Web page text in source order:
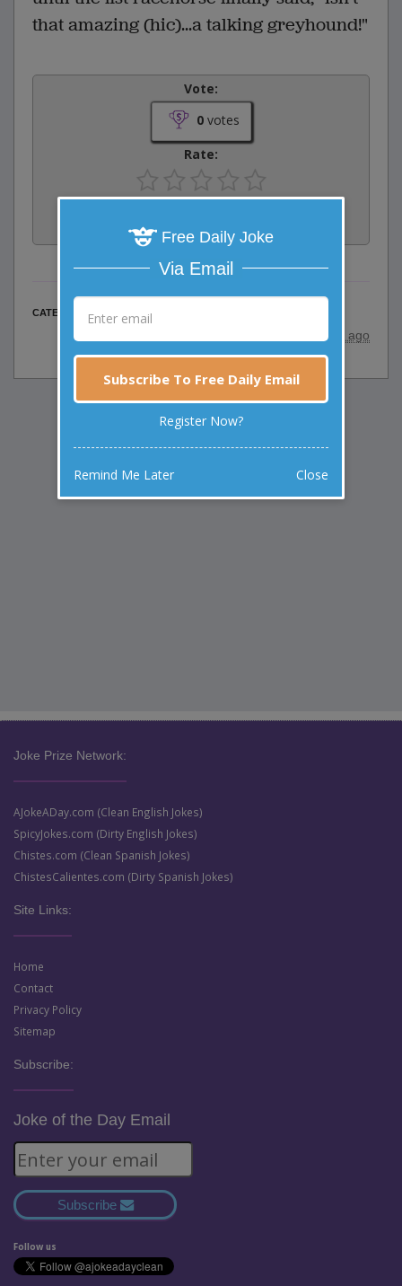
that amazing (hic)...a talking greyhound!"
Vote:
0votes
Rate:
Share:
Facebook
Email
CATEGORY
Animal Jokes
24 years ago
Joke Prize Network:
AJokeADay.com (Clean English Jokes)
SpicyJokes.com (Dirty English Jokes)
Chistes.com (Clean Spanish Jokes)
ChistesCalientes.com (Dirty Spanish Jokes)
Site Links:
Home
Contact
Privacy Policy
Sitemap
Subscribe:
Joke of the Day Email
Subscribe
Follow us
Free Daily Joke
Via Email
Subscribe To Free Daily Email
Register Now?
Remind Me Later Close